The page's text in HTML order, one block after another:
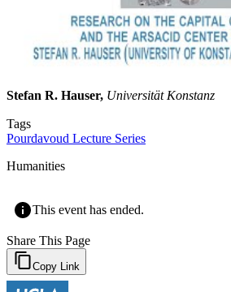
Stefan R. Hauser, Universität Konstanz
Tags
Pourdavoud Lecture Series
Humanities
This event has ended.
Share This Page
Copy Link